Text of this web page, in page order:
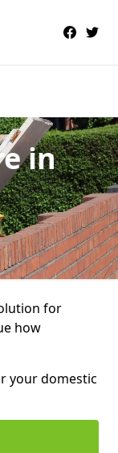
in
for
how
your domestic